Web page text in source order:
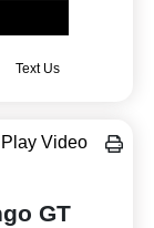
Text Us
Play Video
GT